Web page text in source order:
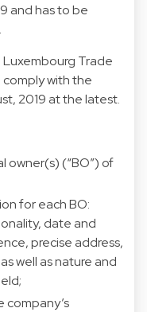
and has to be
Trade
with the
2019 at the latest.
(“BO”) of
for each BO:
date and
precise address,
well as nature and
company’s